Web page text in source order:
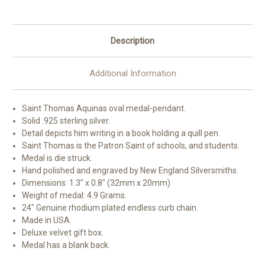
Description
Additional Information
Saint Thomas Aquinas oval medal-pendant.
Solid .925 sterling silver.
Detail depicts him writing in a book holding a quill pen.
Saint Thomas is the Patron Saint of schools, and students.
Medal is die struck.
Hand polished and engraved by New England Silversmiths.
Dimensions: 1.3" x 0.8" (32mm x 20mm)
Weight of medal: 4.9 Grams.
24" Genuine rhodium plated endless curb chain.
Made in USA.
Deluxe velvet gift box.
Medal has a blank back.